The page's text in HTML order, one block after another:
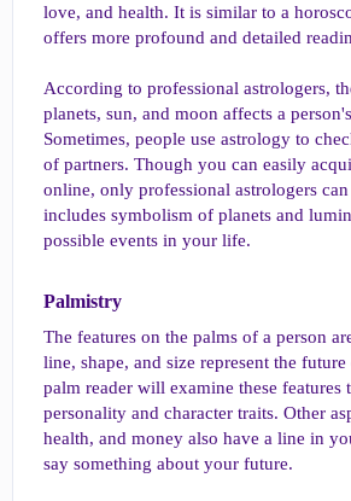
love, and health. It is similar to a
offers more profound and detailed
According to professional astrologers,
planets, sun, and moon affects a
Sometimes, people use astrology to
of partners. Though you can easily
online, only professional astrologers
includes symbolism of planets and
possible events in your life.
Palmistry​
The features on the palms of a person
line, shape, and size represent the
palm reader will examine these features
personality and character traits. Other
health, and money also have a line in
say something about your future.